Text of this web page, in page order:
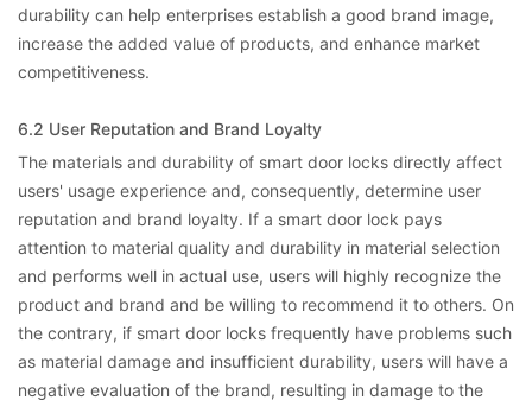
durability can help enterprises establish a good brand image,
increase the added value of products, and enhance market
competitiveness.
6.2 User Reputation and Brand Loyalty
The materials and durability of smart door locks directly affect
users' usage experience and, consequently, determine user
reputation and brand loyalty. If a smart door lock pays
attention to material quality and durability in material selection
and performs well in actual use, users will highly recognize the
product and brand and be willing to recommend it to others. On
the contrary, if smart door locks frequently have problems such
as material damage and insufficient durability, users will have a
negative evaluation of the brand, resulting in damage to the